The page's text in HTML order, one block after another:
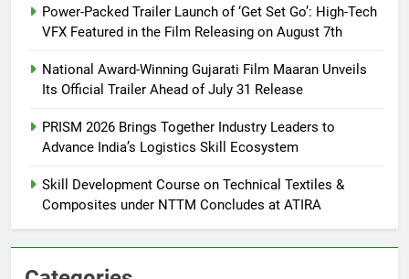
Power-Packed Trailer Launch of ‘Get Set Go’: High-Tech
VFX Featured in the Film Releasing on August 7th
National Award-Winning Gujarati Film Maaran Unveils
Its Official Trailer Ahead of July 31 Release
PRISM 2026 Brings Together Industry Leaders to
Advance India’s Logistics Skill Ecosystem
Skill Development Course on Technical Textiles &
Composites under NTTM Concludes at ATIRA